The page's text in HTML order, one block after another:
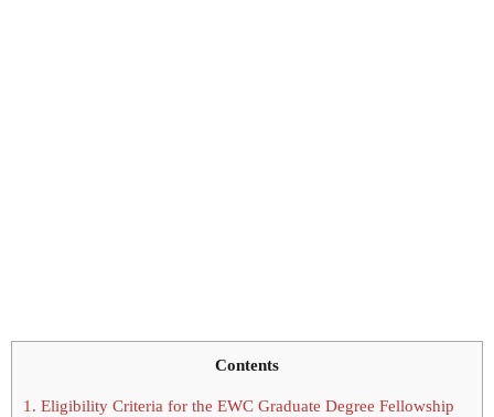
Contents
1. Eligibility Criteria for the EWC Graduate Degree Fellowship